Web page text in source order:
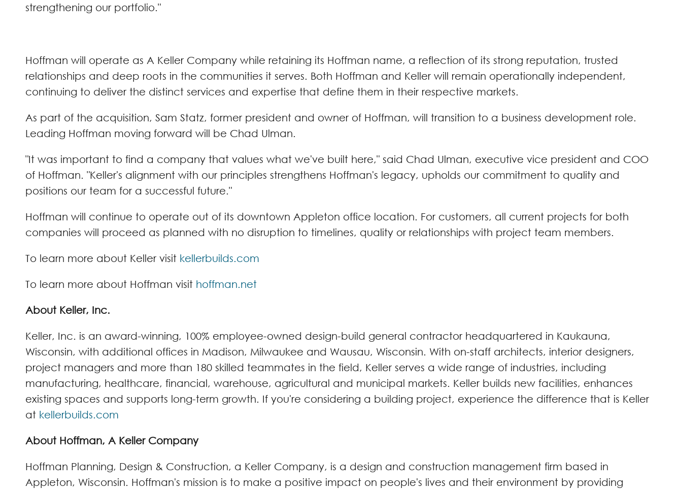
strengthening our portfolio."
Hoffman will operate as A Keller Company while retaining its Hoffman name, a reflection of its strong reputation, trusted
relationships and deep roots in the communities it serves. Both Hoffman and Keller will remain operationally independent,
continuing to deliver the distinct services and expertise that define them in their respective markets.
As part of the acquisition, Sam Statz, former president and owner of Hoffman, will transition to a business development role.
Leading Hoffman moving forward will be Chad Ulman.
"It was important to find a company that values what we've built here," said Chad Ulman, executive vice president and COO
of Hoffman. "Keller's alignment with our principles strengthens Hoffman's legacy, upholds our commitment to quality and
positions our team for a successful future."
Hoffman will continue to operate out of its downtown Appleton office location. For customers, all current projects for both
companies will proceed as planned with no disruption to timelines, quality or relationships with project team members.
To learn more about Keller visit kellerbuilds.com
To learn more about Hoffman visit hoffman.net
About Keller, Inc.
Keller, Inc. is an award-winning, 100% employee-owned design-build general contractor headquartered in Kaukauna,
Wisconsin, with additional offices in Madison, Milwaukee and Wausau, Wisconsin. With on-staff architects, interior designers,
project managers and more than 180 skilled teammates in the field, Keller serves a wide range of industries, including
manufacturing, healthcare, financial, warehouse, agricultural and municipal markets. Keller builds new facilities, enhances
existing spaces and supports long-term growth. If you're considering a building project, experience the difference that is Keller
at kellerbuilds.com
About Hoffman, A Keller Company
Hoffman Planning, Design & Construction, a Keller Company, is a design and construction management firm based in
Appleton, Wisconsin. Hoffman's mission is to make a positive impact on people's lives and their environment by providing